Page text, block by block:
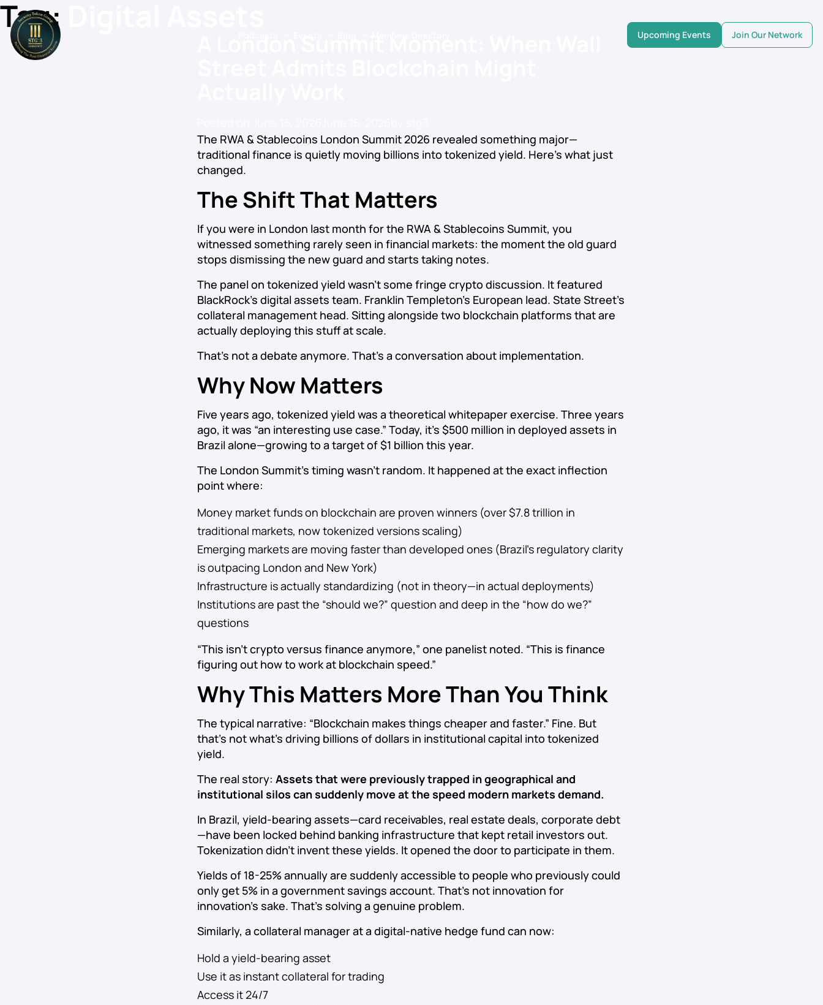
Upcoming Events Join Our Network
Tag:
The RWA & Stablecoins London Summit 2026 revealed something major—
traditional finance is quietly moving billions into tokenized yield. Here’s what just
changed.
The Shift That Matters
If you were in London last month for the RWA & Stablecoins Summit, you
witnessed something rarely seen in financial markets: the moment the old guard
stops dismissing the new guard and starts taking notes.
The panel on tokenized yield wasn’t some fringe crypto discussion. It featured
BlackRock’s digital assets team. Franklin Templeton’s European lead. State Street’s
collateral management head. Sitting alongside two blockchain platforms that are
actually deploying this stuff at scale.
That’s not a debate anymore. That’s a conversation about implementation.
Why Now Matters
Five years ago, tokenized yield was a theoretical whitepaper exercise. Three years
ago, it was “an interesting use case.” Today, it’s $500 million in deployed assets in
Brazil alone—growing to a target of $1 billion this year.
The London Summit’s timing wasn’t random. It happened at the exact inflection
point where:
Money market funds on blockchain are proven winners (over $7.8 trillion in
traditional markets, now tokenized versions scaling)
Emerging markets are moving faster than developed ones (Brazil’s regulatory clarity
is outpacing London and New York)
Infrastructure is actually standardizing (not in theory—in actual deployments)
Institutions are past the “should we?” question and deep in the “how do we?”
questions
“This isn’t crypto versus finance anymore,” one panelist noted. “This is finance
figuring out how to work at blockchain speed.”
Why This Matters More Than You Think
The typical narrative: “Blockchain makes things cheaper and faster.” Fine. But
that’s not what’s driving billions of dollars in institutional capital into tokenized
yield.
The real story: Assets that were previously trapped in geographical and
institutional silos can suddenly move at the speed modern markets demand.
In Brazil, yield-bearing assets—card receivables, real estate deals, corporate debt
—have been locked behind banking infrastructure that kept retail investors out.
Tokenization didn’t invent these yields. It opened the door to participate in them.
Yields of 18-25% annually are suddenly accessible to people who previously could
only get 5% in a government savings account. That’s not innovation for
innovation’s sake. That’s solving a genuine problem.
Similarly, a collateral manager at a digital-native hedge fund can now:
Hold a yield-bearing asset
Use it as instant collateral for trading
Access it 24/7